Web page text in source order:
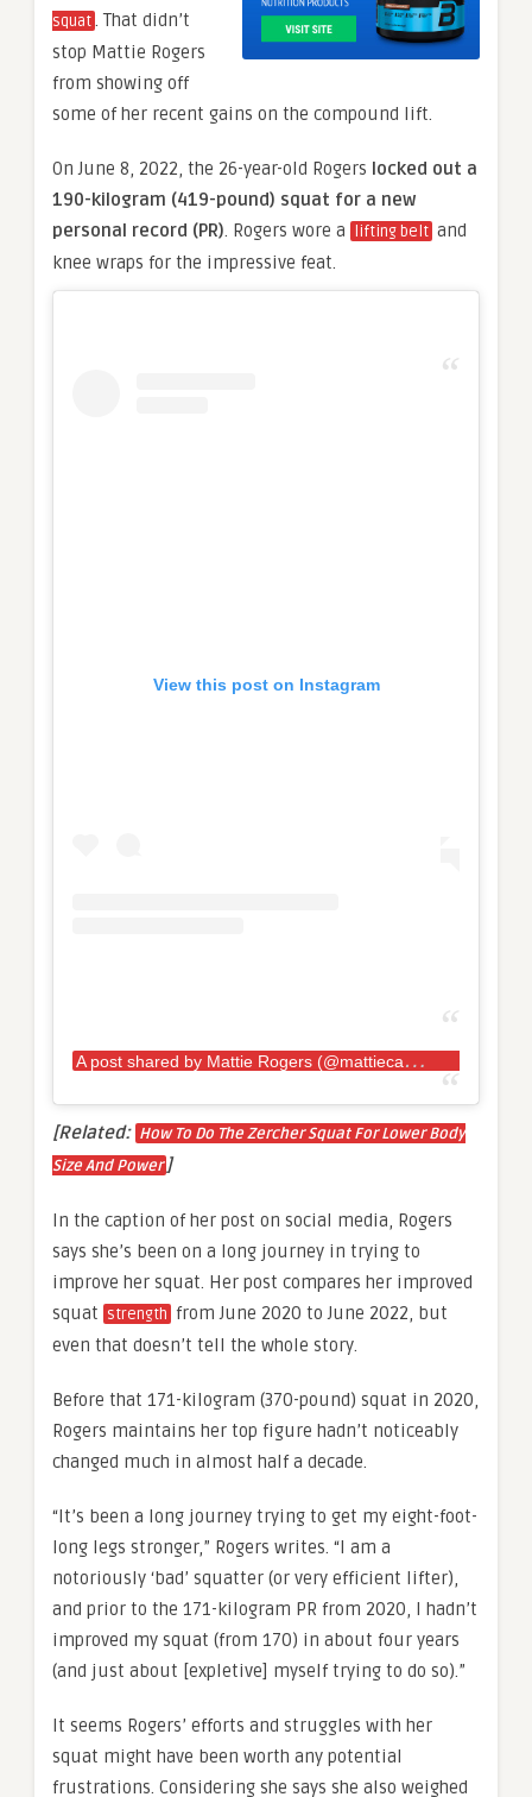
squat. That didn’t
stop Mattie Rogers
from showing off
some of her recent gains on the compound lift.
On June 8, 2022, the 26-year-old Rogers locked out a
190-kilogram (419-pound) squat for a new
personal record (PR). Rogers wore a lifting belt and
knee wraps for the impressive feat.
View this post on Instagram
A
post shared by Mattie Rogers (@mattiecakesssss)
[Related: How To Do The Zercher Squat For Lower Body
Size And Power ]
In the caption of her post on social media, Rogers
says she’s been on a long journey in trying to
improve her squat. Her post compares her improved
squat strength from June 2020 to June 2022, but
even that doesn’t tell the whole story.
Before that 171-kilogram (370-pound) squat in 2020,
Rogers maintains her top figure hadn’t noticeably
changed much in almost half a decade.
“It’s been a long journey trying to get my eight-foot-
long legs stronger,” Rogers writes. “I am a
notoriously ‘bad’ squatter (or very efficient lifter),
and prior to the 171-kilogram PR from 2020, I hadn’t
improved my squat (from 170) in about four years
(and just about [expletive] myself trying to do so).”
It seems Rogers’ efforts and struggles with her
squat might have been worth any potential
frustrations. Considering she says she also weighed